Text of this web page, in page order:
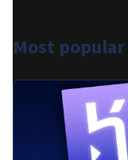
Most popular